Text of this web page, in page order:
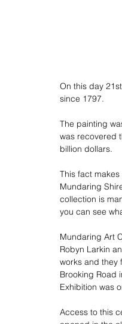
On this day
since 1797.
The painting
was recovered
billion dollars.
This fact
Mundaring
collection is
you can see
Mundaring Art
Robyn Larkin
works and they
Brooking Road
Exhibition was
Access to this